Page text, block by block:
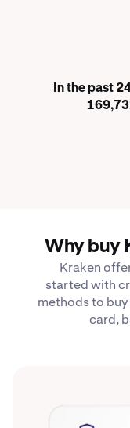
In the past
Why buy
Kraken
started with
methods to
card,